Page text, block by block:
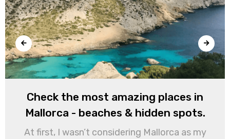
Check the most amazing places in
Mallorca - beaches & hidden spots.
At first, I wasn’t considering Mallorca as my